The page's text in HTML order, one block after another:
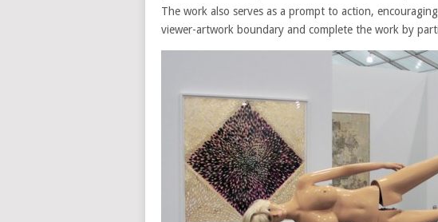
The work also serves as a prompt to action,
viewer-artwork boundary and complete the work by